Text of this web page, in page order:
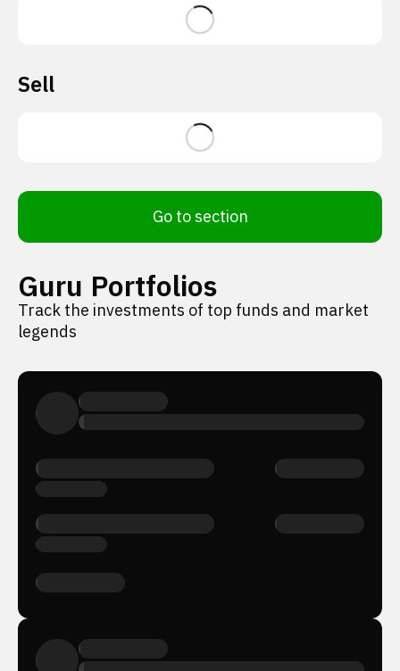
Sell
Go to section
Guru Portfolios
Track the investments of top funds and market
legends